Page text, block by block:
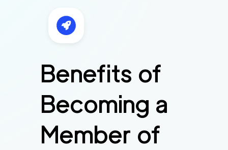
Benefits of
Becoming a
Member of